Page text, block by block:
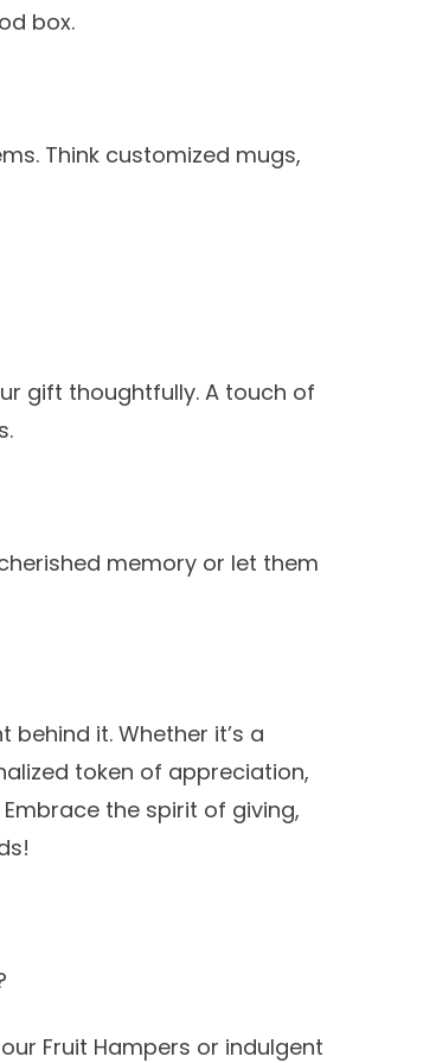
box.
Think customized mugs,
gift thoughtfully. A touch of
memory or let them
it. Whether it’s a
token of appreciation,
the spirit of giving,
Fruit Hampers or indulgent